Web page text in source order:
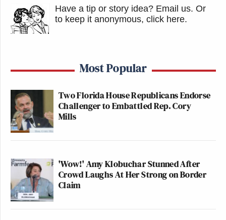
Have a tip or story idea? Email us. Or
to keep it anonymous, click here.
Most Popular
Two Florida House Republicans Endorse
Challenger to Embattled Rep. Cory
Mills
'Wow!' Amy Klobuchar Stunned After
Crowd Laughs At Her Strong on Border
Claim